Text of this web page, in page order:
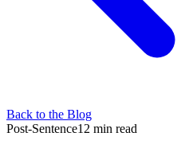
Back to the Blog
Post-Sentence12 min read